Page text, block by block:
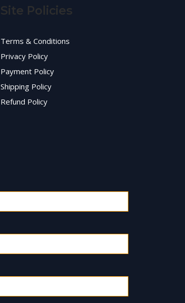
Site Policies
Terms & Conditions
Privacy Policy
Payment Policy
Shipping Policy
Refund Policy